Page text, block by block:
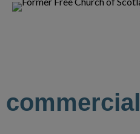
commercial